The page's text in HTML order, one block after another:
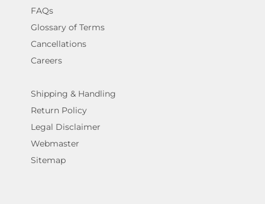
FAQs
Glossary of Terms
Cancellations
Careers
Shipping & Handling
Return Policy
Legal Disclaimer
Webmaster
Sitemap